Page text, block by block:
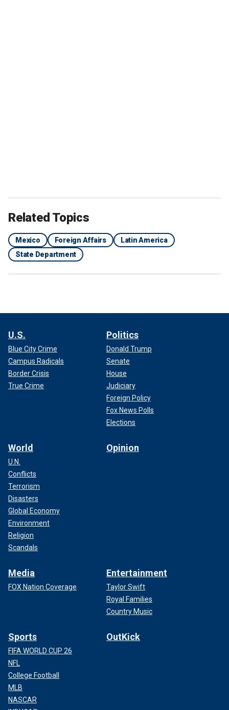
Related Topics
Mexico Foreign Affairs
Latin America
State Department
U.S.
Blue City Crime
Campus Radicals
Border Crisis
True Crime
Politics
Donald Trump
Senate
House
Judiciary
Foreign Policy
Fox News Polls
Elections
World
U.N.
Conflicts
Terrorism
Disasters
Global Economy
Environment
Religion
Scandals
Opinion
Media
FOX Nation Coverage
Entertainment
Taylor Swift
Royal Families
Country Music
Sports
FIFA WORLD CUP 26
NFL
College Football
MLB
NASCAR
OutKick